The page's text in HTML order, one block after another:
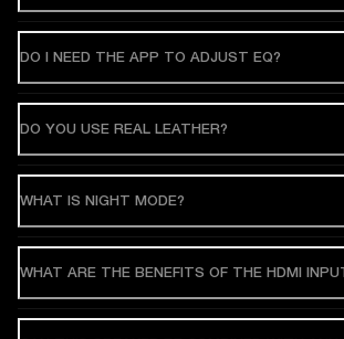
DO I NEED THE APP TO ADJUST EQ?
DO YOU USE REAL LEATHER?
WHAT IS NIGHT MODE?
WHAT ARE THE BENEFITS OF THE HDMI